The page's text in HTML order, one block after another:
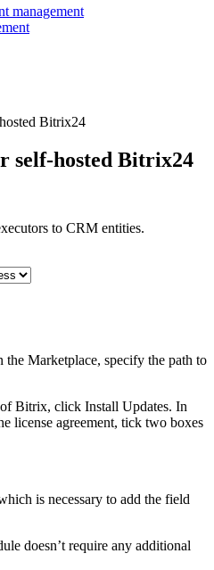
management
Bitrix24
self-hosted Bitrix24
to CRM entities.
Marketplace, specify the path to
Bitrix, click Install Updates. In
license agreement, tick two boxes
is necessary to add the field
doesn’t require any additional